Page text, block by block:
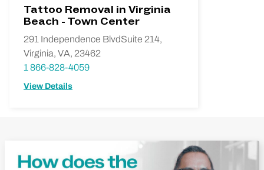
Tattoo Removal in Virginia
Beach - Town Center
291 Independence BlvdSuite 214,
Virginia, VA, 23462
1 866-828-4059
View Details
Play Video